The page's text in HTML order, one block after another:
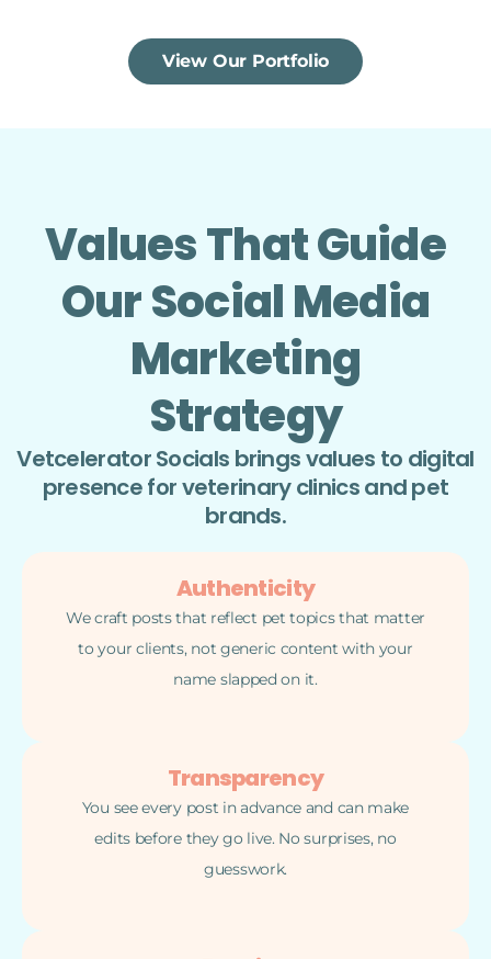
View Our Portfolio
Values That Guide
Our Social Media
Marketing
Strategy
Vetcelerator Socials brings values to digital
presence for veterinary clinics and pet
brands.
Authenticity
We craft posts that reflect pet topics that matter
to your clients, not generic content with your
name slapped on it.
Transparency
You see every post in advance and can make
edits before they go live. No surprises, no
guesswork.